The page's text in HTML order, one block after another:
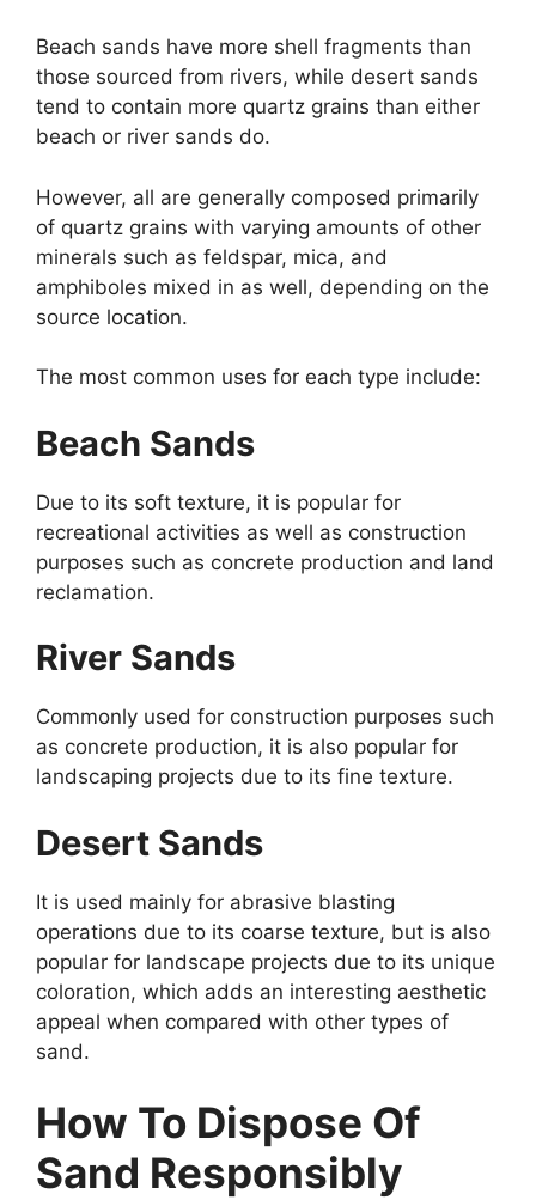
Beach sands have more shell fragments than
those sourced from rivers, while desert sands
tend to contain more quartz grains than either
beach or river sands do.
However, all are generally composed primarily
of quartz grains with varying amounts of other
minerals such as feldspar, mica, and
amphiboles mixed in as well, depending on the
source location.
The most common uses for each type include:
Beach Sands
Due to its soft texture, it is popular for
recreational activities as well as construction
purposes such as concrete production and land
reclamation.
River Sands
Commonly used for construction purposes such
as concrete production, it is also popular for
landscaping projects due to its fine texture.
Desert Sands
It is used mainly for abrasive blasting
operations due to its coarse texture, but is also
popular for landscape projects due to its unique
coloration, which adds an interesting aesthetic
appeal when compared with other types of
sand.
How To Dispose Of
Sand Responsibly